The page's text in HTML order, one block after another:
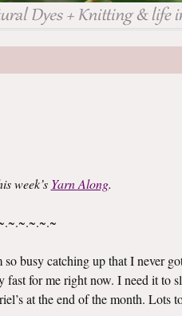
week’s Yarn Along.
busy catching up that I never
fast for me right now. I need it to
at the end of the month. Lots